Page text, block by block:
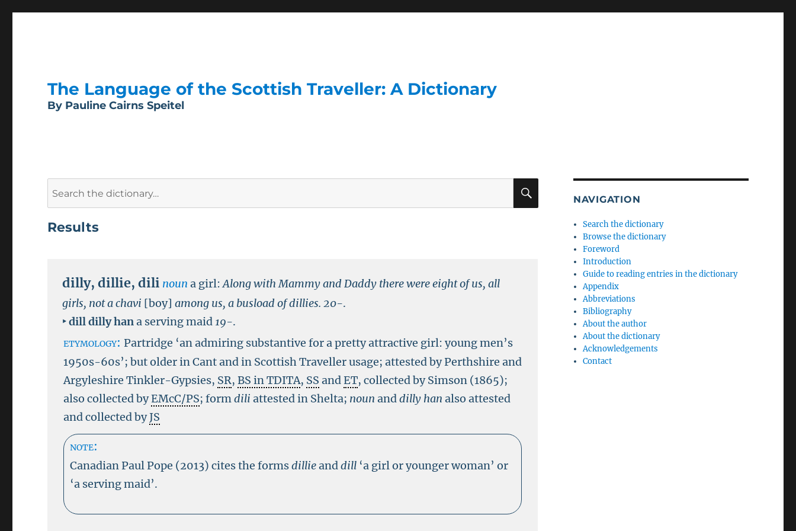
The Language of the Scottish Traveller: A Dictionary
By Pauline Cairns Speitel
SEARCH
Results
dilly,dillie,dili noun a girl: Along with Mammy and Daddy there were eight of us, all
girls, not a chavi [boy] among us, a busload of dillies. 20-.
‣dilldilly hana serving maid 19-.
etymology:Partridge ‘an admiring substantive for a pretty attractive girl: young men’s
1950s-60s’; but older in Cant and in Scottish Traveller usage; attested by Perthshire and
Argyleshire Tinkler-Gypsies, SR,BS in TDITA, SS andET, collected by Simson (1865);
also collected byEMcC/PS; formdiliattested in Shelta; nounanddilly hanalso attested
and collected byJS
note:
Canadian Paul Pope (2013) cites the formsdillieanddill ‘a girl or younger woman’ or
‘a serving maid’.
NAVIGATION
Search the dictionary
Browse the dictionary
Foreword
Introduction
Guide to reading entries in the dictionary
Appendix
Abbreviations
Bibliography
About the author
About the dictionary
Acknowledgements
Contact